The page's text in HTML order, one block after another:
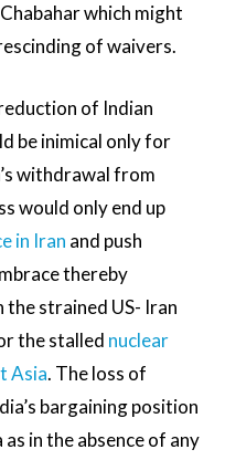
which might
of waivers.
of Indian
be inimical only for
withdrawal from
would only end up
in Iran and push
thereby
the strained US- Iran
the stalled nuclear
Asia. The loss of
bargaining position
in the absence of any